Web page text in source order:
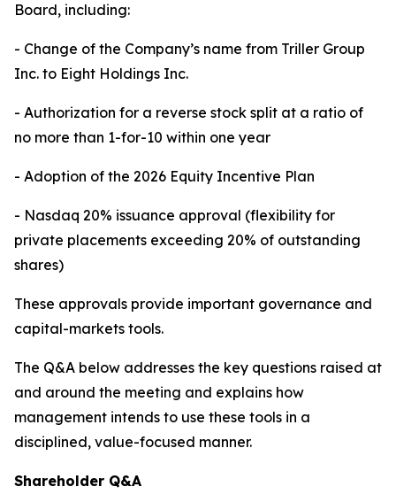
Board, including:
- Change of the Company’s name from Triller Group
Inc. to Eight Holdings Inc.
- Authorization for a reverse stock split at a ratio of
no more than 1-for-10 within one year
- Adoption of the 2026 Equity Incentive Plan
- Nasdaq 20% issuance approval (flexibility for
private placements exceeding 20% of outstanding
shares)
These approvals provide important governance and
capital-markets tools.
The Q&A below addresses the key questions raised at
and around the meeting and explains how
management intends to use these tools in a
disciplined, value-focused manner.
Shareholder Q&A